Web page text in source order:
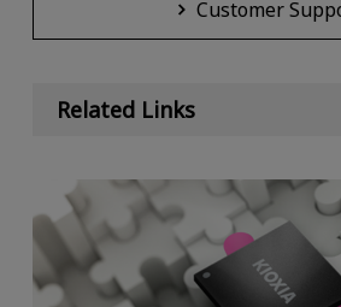
Customer
Related Links